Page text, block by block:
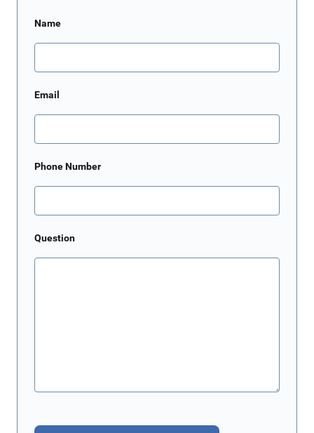
Name
Email
Phone Number
Question